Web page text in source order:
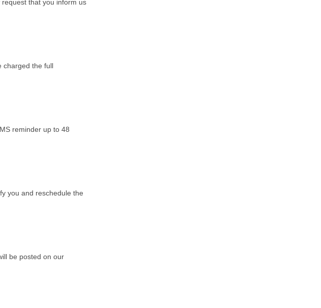
that you inform us
charged the full
reminder up to 48
you and reschedule the
be posted on our